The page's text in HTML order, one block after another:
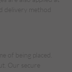
delivery method
of being placed.
Our secure